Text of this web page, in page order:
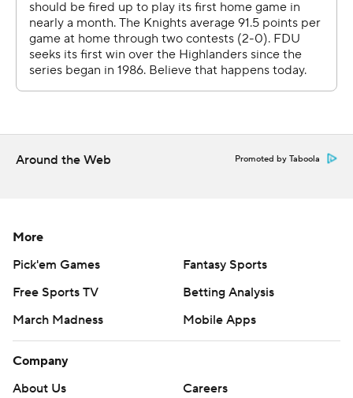
Around the Web Promoted by Taboola
More
Pick'em Games
Fantasy Sports
Free Sports TV
Betting Analysis
March Madness
Mobile Apps
Company
About Us
Careers